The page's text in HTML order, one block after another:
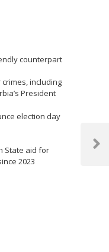
Next
counterpart
including
President
election day
State aid for
2023